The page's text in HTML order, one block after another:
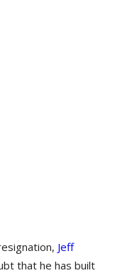
Jeff
that he has built